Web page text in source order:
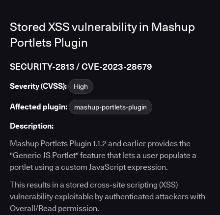
Stored XSS vulnerability in Mashup
Portlets Plugin
SECURITY-2813 / CVE-2023-28679
Severity (CVSS): High
Affected plugin: mashup-portlets-plugin
Description:
Mashup Portlets Plugin 1.1.2 and earlier provides the
"Generic JS Portlet" feature that lets a user populate a
portlet using a custom JavaScript expression.
This results in a stored cross-site scripting (XSS)
vulnerability exploitable by authenticated attackers with
Overall/Read permission.